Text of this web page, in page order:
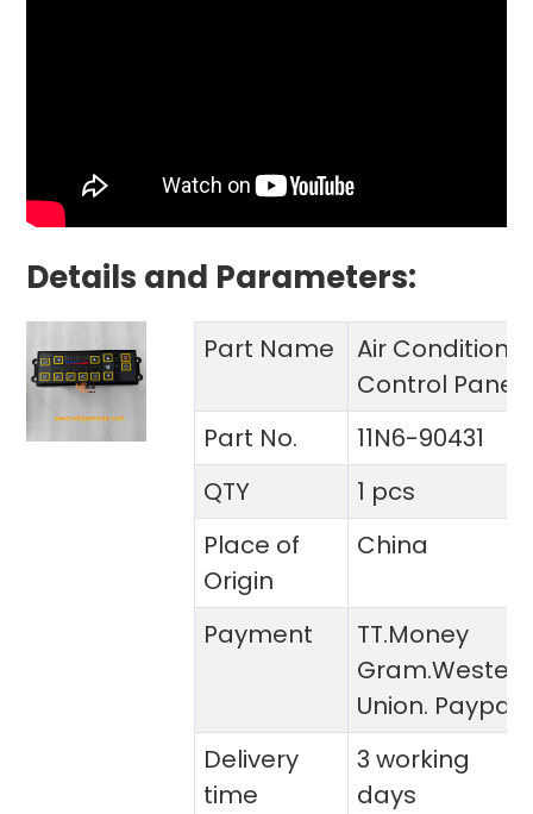
Details and Parameters:
Part Name
Air
Control Panel
Part No.
11N6-90431
QTY
1 pcs
Place of
Origin
China
Payment
TT.Money
Union. Paypal
Delivery
time
3 working
days